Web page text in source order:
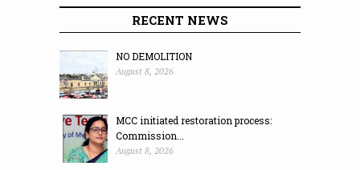
RECENT NEWS
NO DEMOLITION
August 8, 2026
MCC initiated restoration process:
Commission...
August 8, 2026